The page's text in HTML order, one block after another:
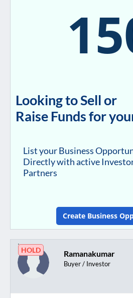
Looking to Sell or
Raise Funds for
List your Business
Directly with active
Partners
Create Business
HOLD Ramanakumar
Buyer / Investor